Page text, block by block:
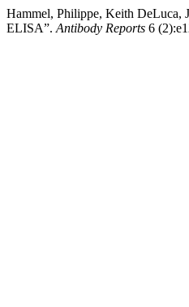
Hammel, Philippe, Keith DeLuca,
ELISA”. Antibody Reports 6